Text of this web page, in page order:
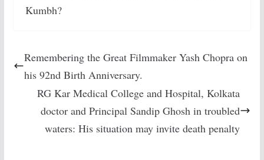
Kumbh?
Remembering the Great Filmmaker Yash Chopra on
his 92nd Birth Anniversary.
RG Kar Medical College and Hospital, Kolkata
doctor and Principal Sandip Ghosh in troubled
waters: His situation may invite death penalty